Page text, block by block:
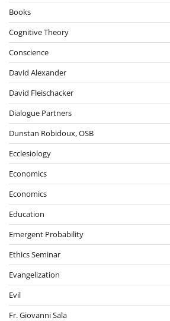
Books
Cognitive Theory
Conscience
David Alexander
David Fleischacker
Dialogue Partners
Dunstan Robidoux, OSB
Ecclesiology
Economics
Economics
Education
Emergent Probability
Ethics Seminar
Evangelization
Evil
Fr. Giovanni Sala